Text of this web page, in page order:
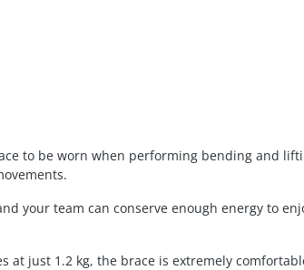
to be worn when performing bending and
your team can conserve enough energy to
just 1.2 kg, the brace is extremely